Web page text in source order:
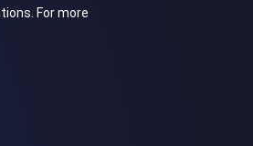
For more